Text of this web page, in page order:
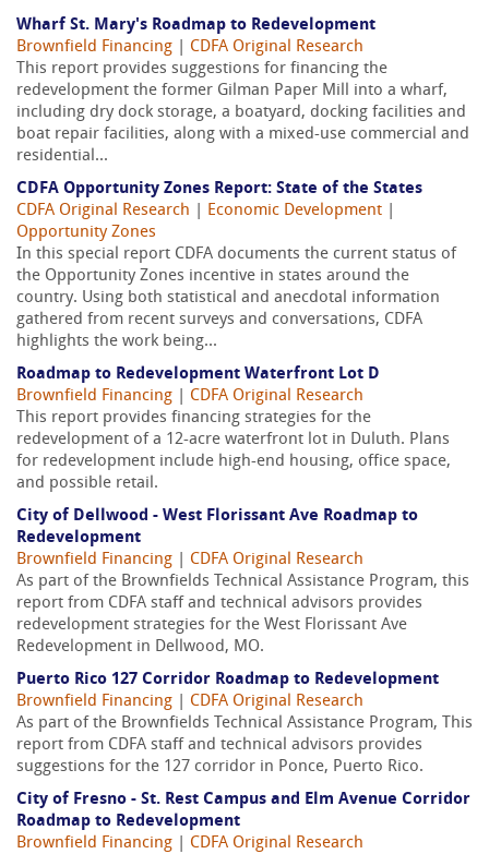
Wharf St. Mary's Roadmap to Redevelopment
Brownfield Financing
CDFA Original Research
This report provides suggestions for financing the
redevelopment the former Gilman Paper Mill into a wharf,
including dry dock storage, a boatyard, docking facilities and
boat repair facilities, along with a mixed-use commercial and
residential...
CDFA Opportunity Zones Report: State of the States
CDFA Original Research
Economic Development
Opportunity Zones
In this special report CDFA documents the current status of
the Opportunity Zones incentive in states around the
country. Using both statistical and anecdotal information
gathered from recent surveys and conversations, CDFA
highlights the work being...
Roadmap to Redevelopment Waterfront Lot D
Brownfield Financing
CDFA Original Research
This report provides financing strategies for the
redevelopment of a 12-acre waterfront lot in Duluth. Plans
for redevelopment include high-end housing, office space,
and possible retail.
City of Dellwood - West Florissant Ave Roadmap to
Redevelopment
Brownfield Financing
CDFA Original Research
As part of the Brownfields Technical Assistance Program, this
report from CDFA staff and technical advisors provides
redevelopment strategies for the West Florissant Ave
Redevelopment in Dellwood, MO.
Puerto Rico 127 Corridor Roadmap to Redevelopment
Brownfield Financing
CDFA Original Research
As part of the Brownfields Technical Assistance Program, This
report from CDFA staff and technical advisors provides
suggestions for the 127 corridor in Ponce, Puerto Rico.
City of Fresno - St. Rest Campus and Elm Avenue Corridor
Roadmap to Redevelopment
Brownfield Financing
CDFA Original Research